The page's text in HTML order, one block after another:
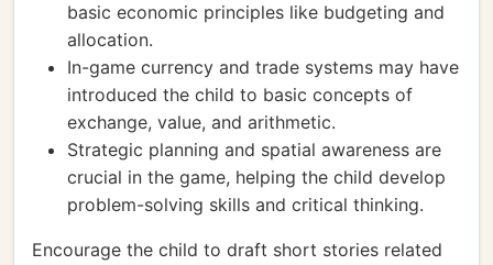
basic economic principles like budgeting and
allocation.
In-game currency and trade systems may have
introduced the child to basic concepts of
exchange, value, and arithmetic.
Strategic planning and spatial awareness are
crucial in the game, helping the child develop
problem-solving skills and critical thinking.
Encourage the child to draft short stories related